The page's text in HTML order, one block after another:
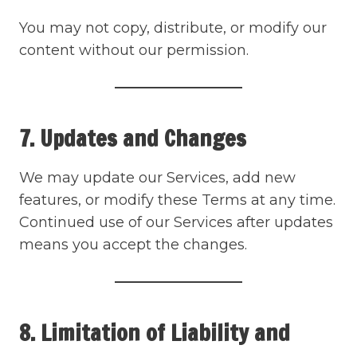
You may not copy, distribute, or modify our
content without our permission.
7. Updates and Changes
We may update our Services, add new
features, or modify these Terms at any time.
Continued use of our Services after updates
means you accept the changes.
8. Limitation of Liability and